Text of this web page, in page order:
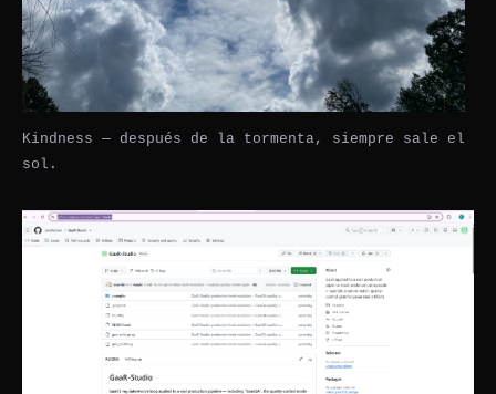
Kindness — después de la tormenta, siempre sale el
sol.